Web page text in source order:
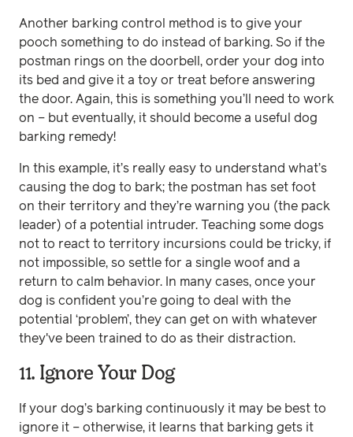
Another barking control method is to give your
pooch something to do instead of barking. So if the
postman rings on the doorbell, order your dog into
its bed and give it a toy or treat before answering
the door. Again, this is something you’ll need to work
on – but eventually, it should become a useful dog
barking remedy!
In this example, it’s really easy to understand what’s
causing the dog to bark; the postman has set foot
on their territory and they’re warning you (the pack
leader) of a potential intruder. Teaching some dogs
not to react to territory incursions could be tricky, if
not impossible, so settle for a single woof and a
return to calm behavior. In many cases, once your
dog is confident you’re going to deal with the
potential ‘problem’, they can get on with whatever
they've been trained to do as their distraction.
11. Ignore Your Dog
If your dog’s barking continuously it may be best to
ignore it – otherwise, it learns that barking gets it